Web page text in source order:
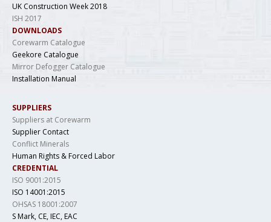
UK Construction Week 2018
ISH 2017
DOWNLOADS
Corewarm Catalogue
Geekore Catalogue
Mirror Defogger Catalogue
Installation Manual
SUPPLIERS
Suppliers at Corewarm
Supplier Contact
Conflict Minerals
Human Rights & Forced Labor
CREDENTIAL
ISO 9001:2015
ISO 14001:2015
OHSAS 18001:2007
S Mark, CE, IEC, EAC